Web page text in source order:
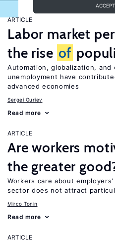
ARTICLE
Labor market
the rise of
Automation, globalization,
unemployment have
advanced economies
Sergei Guriev
Read more
ARTICLE
Are workers
the greater
Workers care about
sector does not attract
Mirco Tonin
Read more
ARTICLE